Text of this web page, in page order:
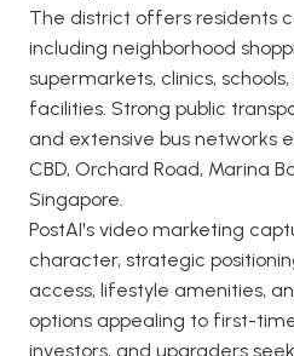
The district offers residents
including neighborhood
supermarkets, clinics,
facilities. Strong public
and extensive bus networks
CBD, Orchard Road, Marina
Singapore.
PostAI's video marketing
character, strategic
access, lifestyle amenities,
options appealing to first-
investors, and upgraders